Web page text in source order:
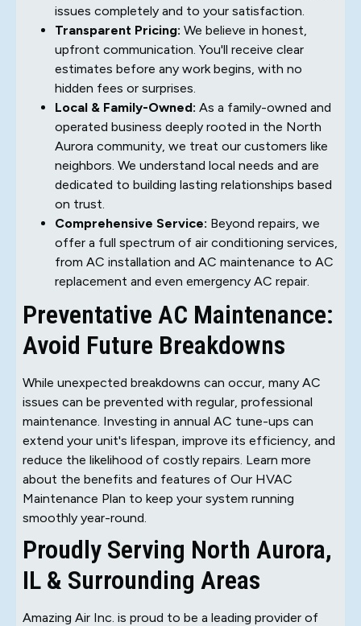
issues completely and to your satisfaction.
Transparent Pricing: We believe in honest,
upfront communication. You'll receive clear
estimates before any work begins, with no
hidden fees or surprises.
Local & Family-Owned: As a family-owned and
operated business deeply rooted in the North
Aurora community, we treat our customers like
neighbors. We understand local needs and are
dedicated to building lasting relationships based
on trust.
Comprehensive Service: Beyond repairs, we
offer a full spectrum of air conditioning services,
from AC installation and AC maintenance to AC
replacement and even emergency AC repair.
Preventative AC Maintenance:
Avoid Future Breakdowns
While unexpected breakdowns can occur, many AC
issues can be prevented with regular, professional
maintenance. Investing in annual AC tune-ups can
extend your unit's lifespan, improve its efficiency, and
reduce the likelihood of costly repairs. Learn more
about the benefits and features of Our HVAC
Maintenance Plan to keep your system running
smoothly year-round.
Proudly Serving North Aurora,
IL & Surrounding Areas
Amazing Air Inc. is proud to be a leading provider of